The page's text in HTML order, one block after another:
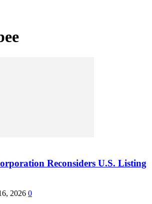
Reconsiders U.S. Listing
2026 0